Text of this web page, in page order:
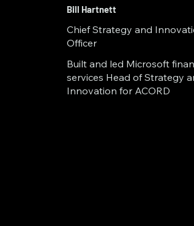
NSF iCorps
member of the
Riddle
innovation,
Bill Hartnett
Chief Strategy and
Officer
Built and led Microsoft
services Head of Strategy
Innovation for ACORD ​ ​ ​